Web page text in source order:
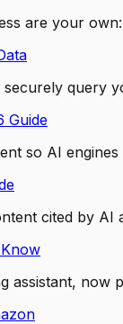
are your
query
Guide
so AI
cited by
assistant,